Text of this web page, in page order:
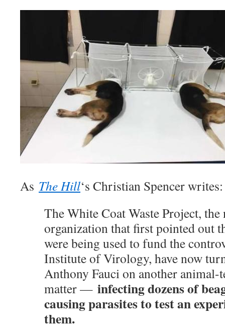
As The Hill‘s Christian Spencer writes:
The White Coat Waste Project,
organization that first pointed out
were being used to fund the
Institute of Virology, have now
Anthony Fauci on another animal-
matter — infecting dozens of
causing parasites to test an
them.